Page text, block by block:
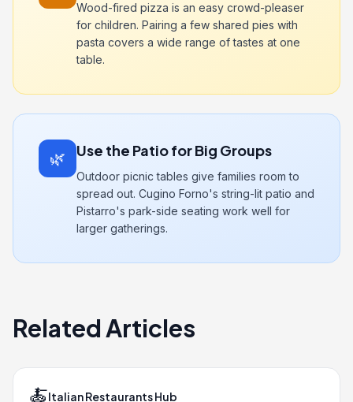
Wood-fired pizza is an easy crowd-pleaser
for children. Pairing a few shared pies with
pasta covers a wide range of tastes at one
table.
🌿 Use the Patio for Big Groups
Outdoor picnic tables give families room to
spread out. Cugino Forno's string-lit patio and
Pistarro's park-side seating work well for
larger gatherings.
Related Articles
🍝Italian Restaurants Hub